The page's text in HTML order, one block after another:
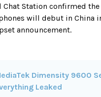
Station confirmed
will debut in China
announcement.
Dimensity 9600
Leaked